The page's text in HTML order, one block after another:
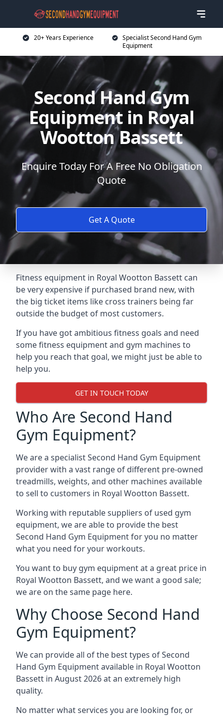
20+ Years Experience
Specialist Second Hand Gym
Equipment
Second Hand Gym
Equipment in Royal
Wootton Bassett
Enquire Today For A Free No Obligation
Quote
Get A Quote
Fitness equipment in Royal Wootton Bassett can
be very expensive if purchased brand new, with
the big ticket items like cross trainers being far
outside the budget of most customers.
If you have got ambitious fitness goals and need
some fitness equipment and gym machines to
help you reach that goal, we might just be able to
help you.
GET IN TOUCH TODAY
Who Are Second Hand
Gym Equipment?
We are a specialist Second Hand Gym Equipment
provider with a vast range of different pre-owned
treadmills, weights, and other machines available
to sell to customers in Royal Wootton Bassett.
Working with reputable suppliers of used gym
equipment, we are able to provide the best
Second Hand Gym Equipment for you no matter
what you need for your workouts.
You want to buy gym equipment at a great price in
Royal Wootton Bassett, and we want a good sale;
we are on the same page here.
Why Choose Second Hand
Gym Equipment?
We can provide all of the best types of Second
Hand Gym Equipment available in Royal Wootton
Bassett in August 2026 at an extremely high
quality.
No matter what services you are looking for, or